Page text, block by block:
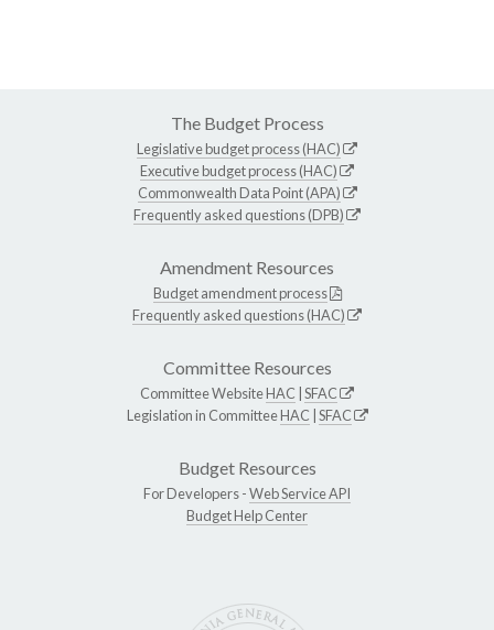
The Budget Process
Legislative budget process (HAC)
Executive budget process (HAC)
Commonwealth Data Point (APA)
Frequently asked questions (DPB)
Amendment Resources
Budget amendment process
Frequently asked questions (HAC)
Committee Resources
Committee WebsiteHAC SFAC
Legislation in CommitteeHAC SFAC
Budget Resources
For Developers -Web Service API
Budget Help Center